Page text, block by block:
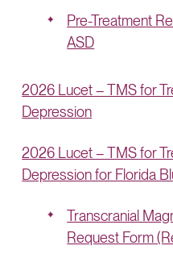
Pre-Treatment
ASD
2026 Lucet – TMS for
Depression
2026 Lucet – TMS for
Depression for Florida
Transcranial
Request Form